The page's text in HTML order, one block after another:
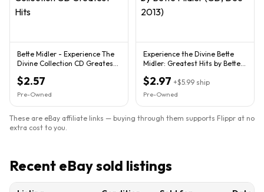
Bette Midler - Experience The
Divine Collection CD Greatest
$2.57
Pre-Owned
Experience the Divine Bette
Midler: Greatest Hits by Bette
$2.97 +$5.99 ship
Pre-Owned
These are eBay affiliate links — buying through them supports Flippr at no
extra cost to you.
Recent eBay sold listings